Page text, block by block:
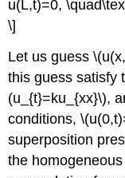
u(L,t)=0,
\]
Let us guess
this guess satisfy
(u_{t}=ku_{xx}\),
conditions,
superposition
the